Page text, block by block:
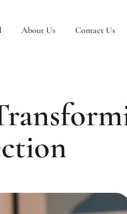
About Us Contact Us